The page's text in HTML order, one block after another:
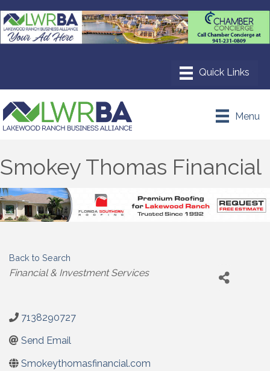
Menu
Smokey Thomas Financial
Back to Search
Categories
Financial & Investment Services
7138290727
Send Email
Smokeythomasfinancial.com